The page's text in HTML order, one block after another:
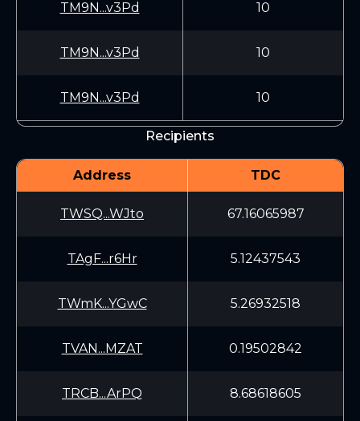
TM9N...v3Pd 10
TM9N...v3Pd 10
TM9N...v3Pd 10
Recipients
Address TDC
TWSQ...WJto 67.16065987
TAgF...r6Hr 5.12437543
TWmK...YGwC 5.26932518
TVAN...MZAT 0.19502842
TRCB...ArPQ 8.68618605